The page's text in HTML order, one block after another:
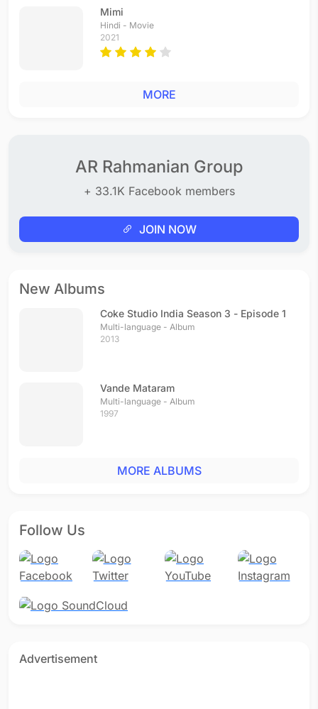
Mimi
Hindi - Movie
2021
MORE
AR Rahmanian Group
+ 33.1K Facebook members
JOIN NOW
New Albums
Coke Studio India Season 3 - Episode 1
Multi-language - Album
2013
Vande Mataram
Multi-language - Album
1997
MORE ALBUMS
Follow Us
Advertisement